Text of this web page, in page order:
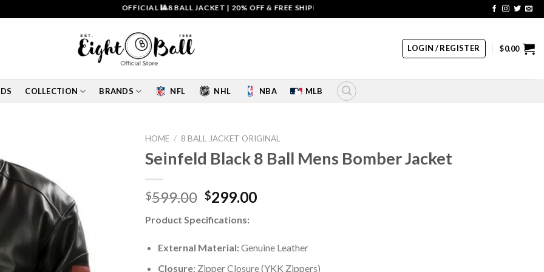
OFFICIAL 🎱8 BALL JACKET|20% OFF & FREE SHIPPING | COUPON CODE: SALE20 HURRY UP!!
LOGIN / REGISTER $0.00
COLLECTION BRANDS NFL NHL NBA MLB
HOME / 8 BALL JACKET ORIGINAL
Seinfeld Black 8 Ball Mens Bomber Jacket
$599.00 Original
was:
$299.00Current
Product Specifications:
External Material:Genuine Leather
Closure: Zipper Closure (YKK Zippers)